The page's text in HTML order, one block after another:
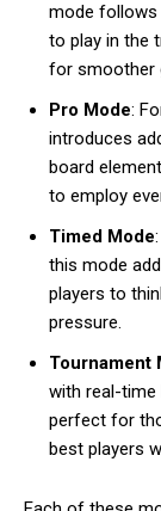
mode follows
to play in the
for smoother
Pro Mode:
introduces
board
to employ
Timed Mode
this mode
players to
pressure.
Tournament
with real-time
perfect for
best players